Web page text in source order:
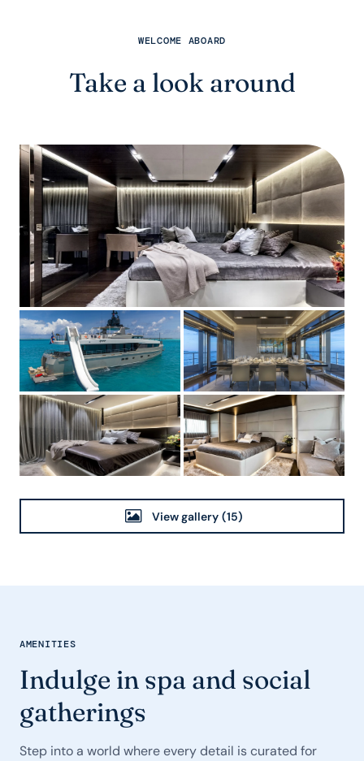
WELCOME ABOARD
Take a look around
View gallery (15)
AMENITIES
Indulge in spa and social
gatherings
Step into a world where every detail is curated for